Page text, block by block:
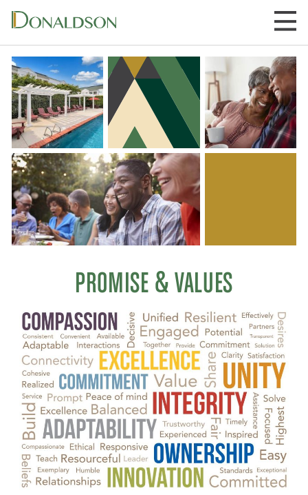
PROMISE & VALUES